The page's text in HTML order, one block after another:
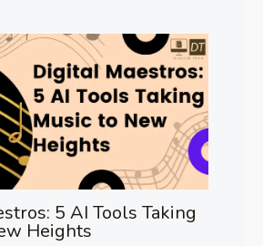
5 AI Tools Taking
Heights